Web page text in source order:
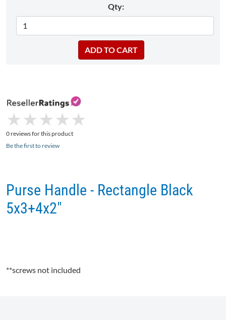
Qty:
★
★ ★
★ ★
★ ★
★ ★
★
0 reviews for this product
Be the first to review
Purse Handle - Rectangle Black
5x3+4x2"
**screws not included